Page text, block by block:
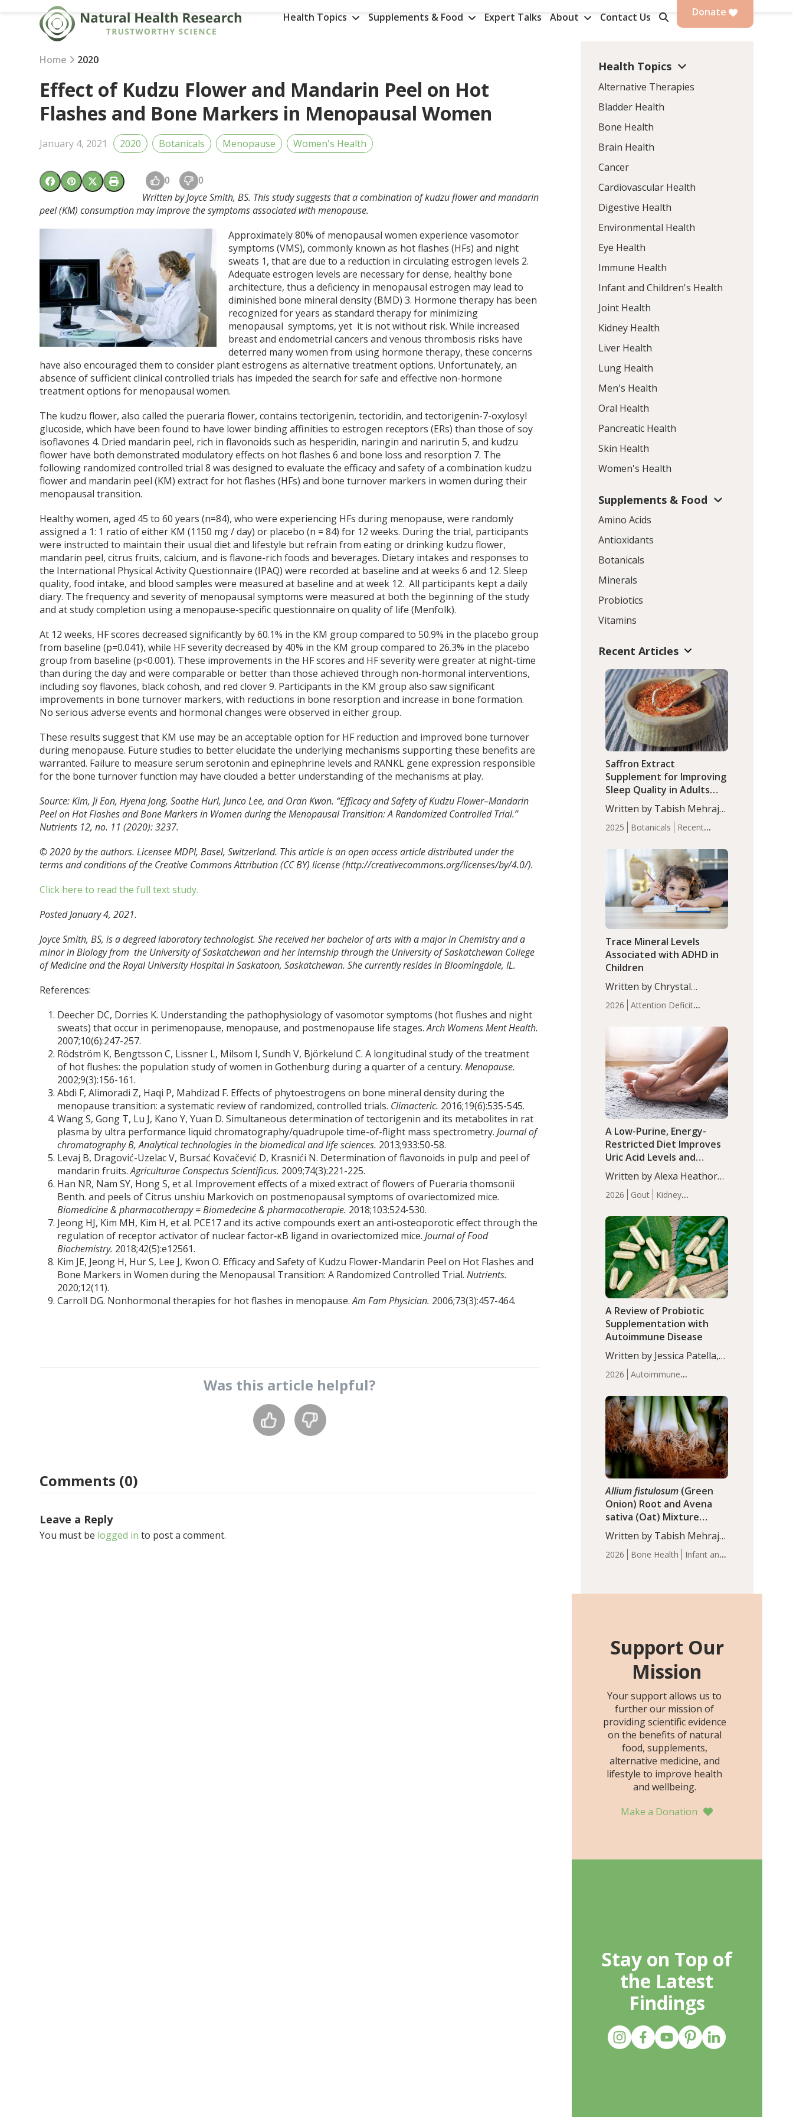
Health Topics Supplements & Food Expert Talks About Contact Us Donate
Home 2020
Effect of Kudzu Flower and Mandarin Peel on Hot
Flashes and Bone Markers in Menopausal Women
January 4, 2021 2020 Botanicals Menopause Women's Health
0 0
Written by Joyce Smith, BS. This study suggests that a combination of kudzu flower and mandarin
peel (KM) consumption may improve the symptoms associated with menopause.
Approximately 80% of menopausal women experience vasomotor
symptoms (VMS), commonly known as hot flashes (HFs) and night
sweats 1, that are due to a reduction in circulating estrogen levels 2.
Adequate estrogen levels are necessary for dense, healthy bone
architecture, thus a deficiency in menopausal estrogen may lead to
diminished bone mineral density (BMD)3. Hormone therapy has been
recognized for years as standard therapy for minimizing
menopausal symptoms, yet it is not without risk. While increased
breast and endometrial cancers and venous thrombosis risks have
deterred many women from using hormone therapy, these concerns
have also encouraged them to consider plant estrogens as alternative treatment options. Unfortunately, an
absence of sufficient clinical controlled trials has impeded the search for safe and effective non-hormone
treatment options for menopausal women.
The kudzu flower, also called the pueraria flower, contains tectorigenin, tectoridin, and tectorigenin-7-oxylosyl
glucoside, which have been found to have lower binding affinities to estrogen receptors (ERs) than those of soy
isoflavones 4. Dried mandarin peel, rich in flavonoids such as hesperidin, naringin and narirutin5, and kudzu
flower have both demonstrated modulatory effects on hot flashes6 and bone loss and resorption 7. The
following randomized controlled trial8 was designed to evaluate the efficacy and safety of a combination kudzu
flower and mandarin peel (KM) extract for hot flashes (HFs) and bone turnover markers in women during their
menopausal transition.
Healthy women, aged 45 to 60 years (n=84), who were experiencing HFs during menopause, were randomly
assigned a 1: 1 ratio of either KM (1150 mg / day) or placebo (n = 84) for 12 weeks. During the trial, participants
were instructed to maintain their usual diet and lifestyle but refrain from eating or drinking kudzu flower,
mandarin peel, citrus fruits, calcium, and is flavone-rich foods and beverages. Dietary intakes and responses to
the International Physical Activity Questionnaire (IPAQ) were recorded at baseline and at weeks 6 and 12. Sleep
quality, food intake, and blood samples were measured at baseline and at week 12. All participants kept a daily
diary. The frequency and severity of menopausal symptoms were measured at both the beginning of the study
and at study completion using a menopause-specific questionnaire on quality of life (Menfolk).
At 12 weeks, HF scores decreased significantly by 60.1% in the KM group compared to 50.9% in the placebo group
from baseline (p=0.041), while HF severity decreased by 40% in the KM group compared to 26.3% in the placebo
group from baseline (p<0.001). These improvements in the HF scores and HF severity were greater at night-time
than during the day and were comparable or better than those achieved through non-hormonal interventions,
including soy flavones, black cohosh, and red clover9. Participants in the KM group also saw significant
improvements in bone turnover markers, with reductions in bone resorption and increase in bone formation.
No serious adverse events and hormonal changes were observed in either group.
These results suggest that KM use may be an acceptable option for HF reduction and improved bone turnover
during menopause. Future studies to better elucidate the underlying mechanisms supporting these benefits are
warranted. Failure to measure serum serotonin and epinephrine levels and RANKL gene expression responsible
for the bone turnover function may have clouded a better understanding of the mechanisms at play.
Source: Kim, Ji Eon, Hyena Jong, Soothe Hurl, Junco Lee, and Oran Kwon. “Efficacy and Safety of Kudzu Flower–Mandarin
Peel on Hot Flashes and Bone Markers in Women during the Menopausal Transition: A Randomized Controlled Trial.”
Nutrients 12, no. 11 (2020): 3237.
© 2020 by the authors. Licensee MDPI, Basel, Switzerland. This article is an open access article distributed under the
terms and conditions of the Creative Commons Attribution (CC BY) license (http://creativecommons.org/licenses/by/4.0/).
Click here to read the full text study.
Posted January 4, 2021.
Joyce Smith, BS, is a degreed laboratory technologist. She received her bachelor of arts with a major in Chemistry and a
minor in Biology from the University of Saskatchewan and her internship through the University of Saskatchewan College
of Medicine and the Royal University Hospital in Saskatoon, Saskatchewan. She currently resides in Bloomingdale, IL.
References:
Deecher DC, Dorries K. Understanding the pathophysiology of vasomotor symptoms (hot flushes and night
sweats) that occur in perimenopause, menopause, and postmenopause life stages.Arch Womens Ment Health.
2007;10(6):247-257.
Rödström K, Bengtsson C, Lissner L, Milsom I, Sundh V, Björkelund C. A longitudinal study of the treatment
of hot flushes: the population study of women in Gothenburg during a quarter of a century.Menopause.
2002;9(3):156-161.
Abdi F, Alimoradi Z, Haqi P, Mahdizad F. Effects of phytoestrogens on bone mineral density during the
menopause transition: a systematic review of randomized, controlled trials. Climacteric. 2016;19(6):535-545.
Wang S, Gong T, Lu J, Kano Y, Yuan D. Simultaneous determination of tectorigenin and its metabolites in rat
plasma by ultra performance liquid chromatography/quadrupole time-of-flight mass spectrometry.Journal of
chromatography B, Analytical technologies in the biomedical and life sciences. 2013;933:50-58.
Levaj B, Dragović-Uzelac V, Bursać Kovačević D, Krasnići N. Determination of flavonoids in pulp and peel of
mandarin fruits.Agriculturae Conspectus Scientificus. 2009;74(3):221-225.
Han NR, Nam SY, Hong S, et al. Improvement effects of a mixed extract of flowers of Pueraria thomsonii
Benth. and peels of Citrus unshiu Markovich on postmenopausal symptoms of ovariectomized mice.
Biomedicine & pharmacotherapy = Biomedecine & pharmacotherapie. 2018;103:524-530.
Jeong HJ, Kim MH, Kim H, et al. PCE17 and its active compounds exert an anti‐osteoporotic effect through the
regulation of receptor activator of nuclear factor‐κB ligand in ovariectomized mice.Journal of Food
Biochemistry. 2018;42(5):e12561.
Kim JE, Jeong H, Hur S, Lee J, Kwon O. Efficacy and Safety of Kudzu Flower-Mandarin Peel on Hot Flashes and
Bone Markers in Women during the Menopausal Transition: A Randomized Controlled Trial.Nutrients.
2020;12(11).
Carroll DG. Nonhormonal therapies for hot flashes in menopause.Am Fam Physician. 2006;73(3):457-464.
Was this article helpful?
Comments (0)
Leave a Reply
You must be logged in to post a comment.
Health Topics
Alternative Therapies
Bladder Health
Bone Health
Brain Health
Cancer
Cardiovascular Health
Digestive Health
Environmental Health
Eye Health
Immune Health
Infant and Children's Health
Joint Health
Kidney Health
Liver Health
Lung Health
Men's Health
Oral Health
Pancreatic Health
Skin Health
Women's Health
Supplements & Food
Amino Acids
Antioxidants
Botanicals
Minerals
Probiotics
Vitamins
Recent Articles
2025 Botanicals
Recent
Saffron Extract
Supplement for Improving
Sleep Quality in Adults
with Moderate Insomnia
Written by Tabish Mehraj,
PhD. In this study, among
150 completers, saffron
extract led to a greater
reduction in insomnia
symptoms (AIS) compared
to placebo (between-group
adjusted mean difference
2026
Attention Deficit
Infant
Health
Iron Minerals Recent
Articles Zinc
Trace Mineral Levels
Associated with ADHD in
Children
Written by Chrystal
Moulton, Science Writer.
Serum zinc levels were
compared to controls
(P<0.05). ADHD is a
developmental disorder
affecting 7.6% of children
between…
2026 Gout
Kidney
Articles
A Low-Purine, Energy-
Restricted Diet Improves
Uric Acid Levels and
Metabolic Health in Men
with Gout
Written by Alexa Heathorn,
MS, CNS. A 42-day low-
purine, energy-restricted,
balanced diet significantly
reduced serum uric acid
levels, improved body
composition, and enhanced
markers of renal and
metabolic health
compared…
2026
Autoimmune
Articles
A Review of Probiotic
Supplementation with
Autoimmune Disease
Written by Jessica Patella,
ND. This updated
systematic review suggests
that probiotic
supplementation may help
reduce inflammation in
individuals with
autoimmune diseases,
particularly RA and MS.
Approximately 5–10% of
the…
2026 Bone Health
Infant and
Allium fistulosum (Green
Onion) Root and Avena
sativa (Oat) Mixture
(WCO31) for Children’s
Height
Written by Tabish Mehraj,
PhD. In this study, the
WCO31 group
age Z-score, than the
placebo…
Support Our
Mission
Your support allows us to
further our mission of
providing scientific evidence
on the benefits of natural
food, supplements,
alternative medicine, and
lifestyle to improve health
and wellbeing.
Make a Donation
Stay on Top of
the Latest
Findings